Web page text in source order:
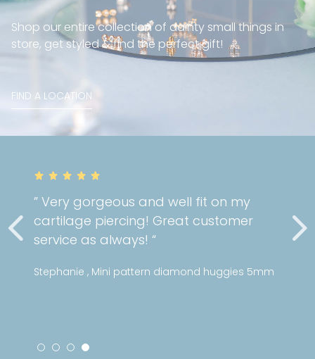
” Very gorgeous and well fit on my
cartilage piercing! Great customer
service as always! “
Stephanie , Mini pattern diamond huggies 5mm
Shop our entire collection of dainty small things in
store, get styled & find the perfect gift!
FIND A LOCATION